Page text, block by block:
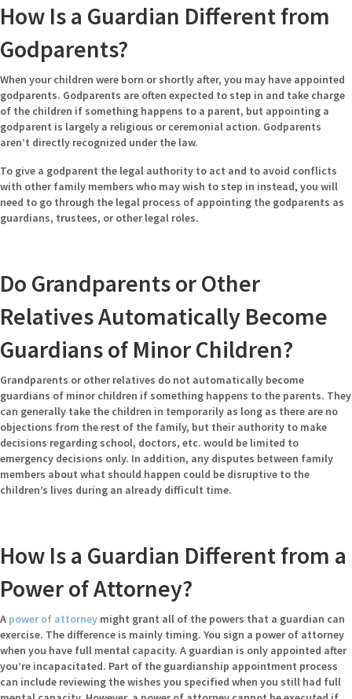
How Is a Guardian Different from
Godparents?
When your children were born or shortly after, you may have appointed
godparents. Godparents are often expected to step in and take charge
of the children if something happens to a parent, but appointing a
godparent is largely a religious or ceremonial action. Godparents
aren’t directly recognized under the law.
To give a godparent the legal authority to act and to avoid conflicts
with other family members who may wish to step in instead, you will
need to go through the legal process of appointing the godparents as
guardians, trustees, or other legal roles.
Do Grandparents or Other
Relatives Automatically Become
Guardians of Minor Children?
Grandparents or other relatives do not automatically become
guardians of minor children if something happens to the parents. They
can generally take the children in temporarily as long as there are no
objections from the rest of the family, but their authority to make
decisions regarding school, doctors, etc. would be limited to
emergency decisions only. In addition, any disputes between family
members about what should happen could be disruptive to the
children’s lives during an already difficult time.
How Is a Guardian Different from a
Power of Attorney?
A power of attorney might grant all of the powers that a guardian can
exercise. The difference is mainly timing. You sign a power of attorney
when you have full mental capacity. A guardian is only appointed after
you’re incapacitated. Part of the guardianship appointment process
can include reviewing the wishes you specified when you still had full